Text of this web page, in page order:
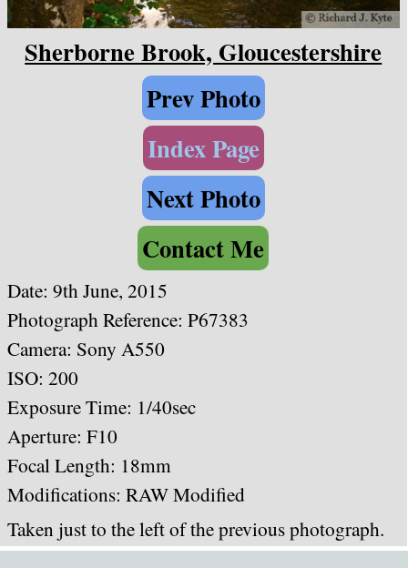
Sherborne Brook, Gloucestershire
Prev Photo
Index Page
Next Photo
Contact Me
Date: 9th June, 2015
Photograph Reference: P67383
Camera: Sony A550
ISO: 200
Exposure Time: 1/40sec
Aperture: F10
Focal Length: 18mm
Modifications: RAW Modified
Taken just to the left of the previous photograph.